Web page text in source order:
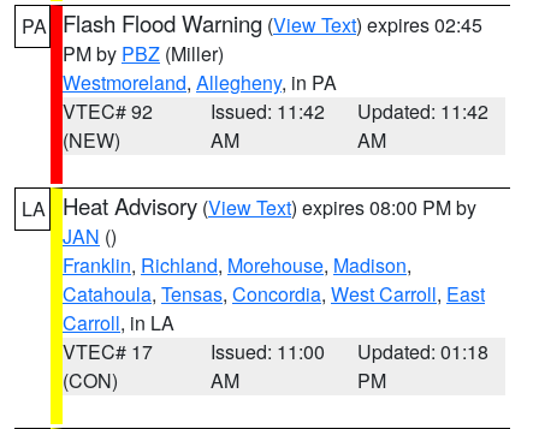
PA Flash Flood Warning (View Text) expires 02:45
PM by PBZ (Miller)
Westmoreland, Allegheny, in PA
VTEC# 92
(NEW)
Issued: 11:42
AM
Updated: 11:42
AM
LA Heat Advisory (View Text) expires 08:00 PM by
JAN ()
Franklin, Richland, Morehouse, Madison,
Catahoula, Tensas, Concordia, West Carroll, East
Carroll, in LA
VTEC# 17
(CON)
Issued: 11:00
AM
Updated: 01:18
PM